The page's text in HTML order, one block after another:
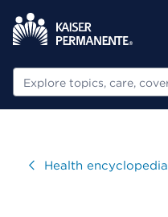
Search
VisitHealth encyclopedia